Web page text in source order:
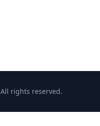
rights reserved.